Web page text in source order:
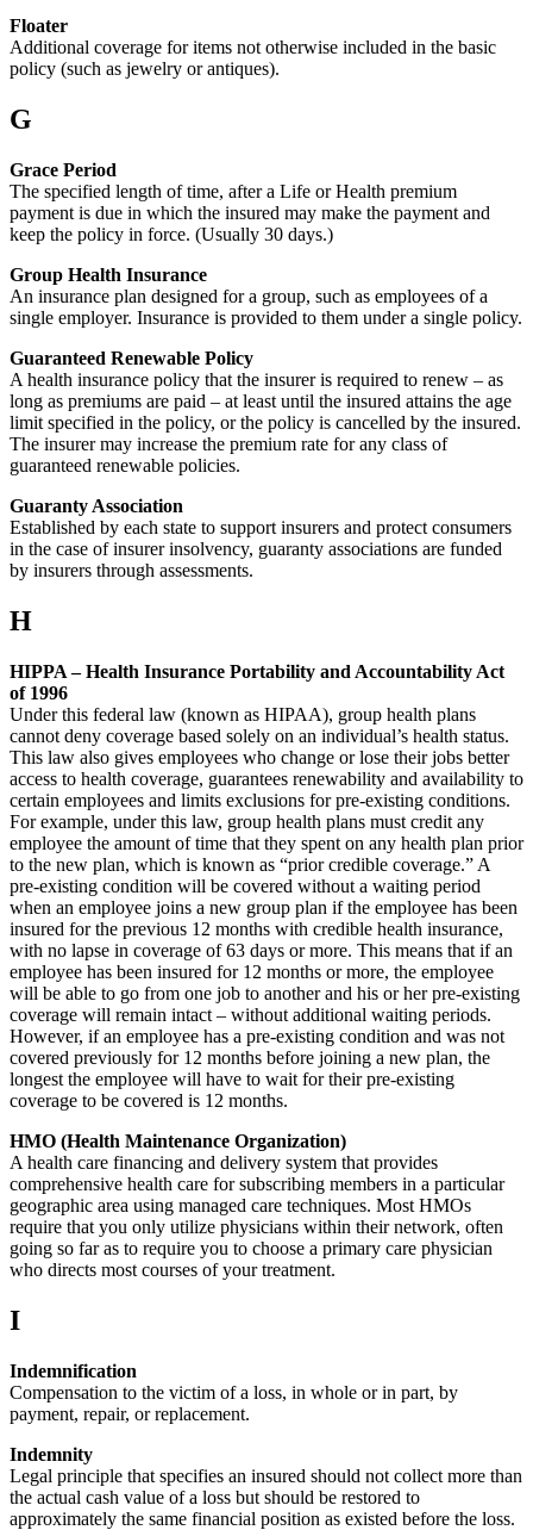
Floater
Additional coverage for items not otherwise included in the basic
policy (such as jewelry or antiques).
G
Grace Period
The specified length of time, after a Life or Health premium
payment is due in which the insured may make the payment and
keep the policy in force. (Usually 30 days.)
Group Health Insurance
An insurance plan designed for a group, such as employees of a
single employer. Insurance is provided to them under a single policy.
Guaranteed Renewable Policy
A health insurance policy that the insurer is required to renew – as
long as premiums are paid – at least until the insured attains the age
limit specified in the policy, or the policy is cancelled by the insured.
The insurer may increase the premium rate for any class of
guaranteed renewable policies.
Guaranty Association
Established by each state to support insurers and protect consumers
in the case of insurer insolvency, guaranty associations are funded
by insurers through assessments.
H
HIPPA – Health Insurance Portability and Accountability Act
of 1996
Under this federal law (known as HIPAA), group health plans
cannot deny coverage based solely on an individual’s health status.
This law also gives employees who change or lose their jobs better
access to health coverage, guarantees renewability and availability to
certain employees and limits exclusions for pre-existing conditions.
For example, under this law, group health plans must credit any
employee the amount of time that they spent on any health plan prior
to the new plan, which is known as “prior credible coverage.” A
pre-existing condition will be covered without a waiting period
when an employee joins a new group plan if the employee has been
insured for the previous 12 months with credible health insurance,
with no lapse in coverage of 63 days or more. This means that if an
employee has been insured for 12 months or more, the employee
will be able to go from one job to another and his or her pre-existing
coverage will remain intact – without additional waiting periods.
However, if an employee has a pre-existing condition and was not
covered previously for 12 months before joining a new plan, the
longest the employee will have to wait for their pre-existing
coverage to be covered is 12 months.
HMO (Health Maintenance Organization)
A health care financing and delivery system that provides
comprehensive health care for subscribing members in a particular
geographic area using managed care techniques. Most HMOs
require that you only utilize physicians within their network, often
going so far as to require you to choose a primary care physician
who directs most courses of your treatment.
I
Indemnification
Compensation to the victim of a loss, in whole or in part, by
payment, repair, or replacement.
Indemnity
Legal principle that specifies an insured should not collect more than
the actual cash value of a loss but should be restored to
approximately the same financial position as existed before the loss.